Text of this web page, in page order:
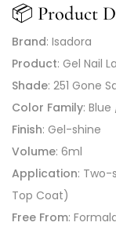
📦 Product
Brand: Isadora
Product: Gel Nail
Shade: 251 Gone
Color Family:
Finish: Gel-shine
Volume: 6ml
Application: Two-
Top Coat)
Free From: